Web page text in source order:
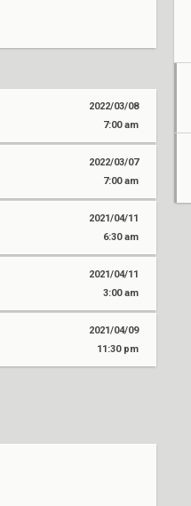
2022/03/08
7:00 am
2022/03/07
7:00 am
2021/04/11
6:30 am
2021/04/11
3:00 am
2021/04/09
11:30 pm